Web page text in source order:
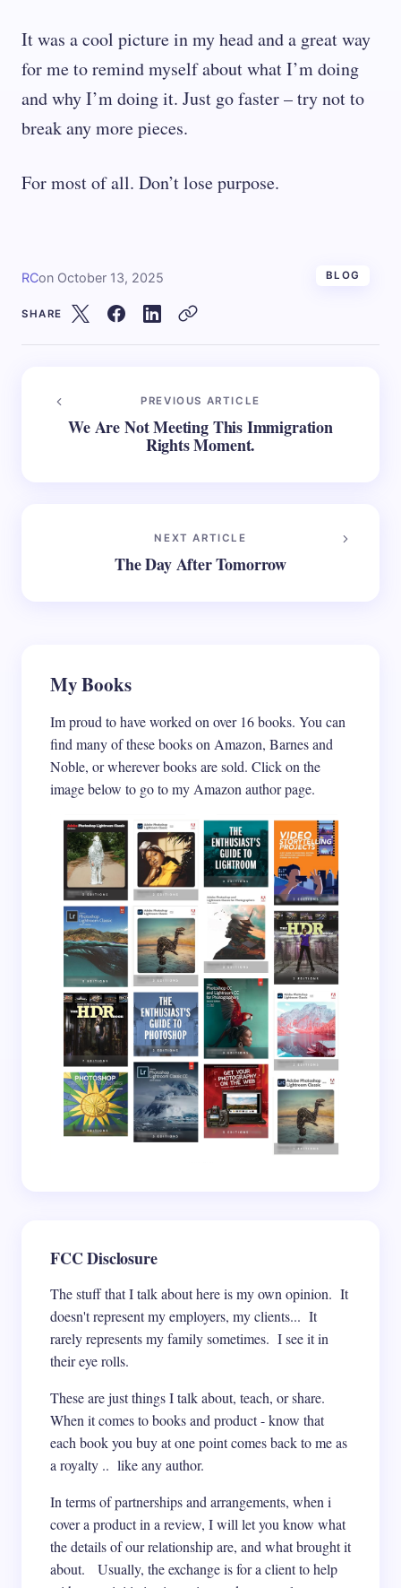
It was a cool picture in my head and a great way
for me to remind myself about what I’m doing
and why I’m doing it. Just go faster – try not to
break any more pieces.
For most of all. Don’t lose purpose.
RCon October 13, 2025 BLOG
SHARE
PREVIOUS ARTICLE
We Are Not Meeting This Immigration
Rights Moment.
NEXT ARTICLE
The Day After Tomorrow
My Books
Im proud to have worked on over 16 books. You can
find many of these books on Amazon, Barnes and
Noble, or wherever books are sold. Click on the
image below to go to my Amazon author page.
FCC Disclosure
The stuff that I talk about here is my own opinion. It
doesn't represent my employers, my clients... It
rarely represents my family sometimes. I see it in
their eye rolls.
These are just things I talk about, teach, or share.
When it comes to books and product - know that
each book you buy at one point comes back to me as
a royalty .. like any author.
In terms of partnerships and arrangements, when i
cover a product in a review, I will let you know what
the details of our relationship are, and what brought it
about. Usually, the exchange is for a client to help